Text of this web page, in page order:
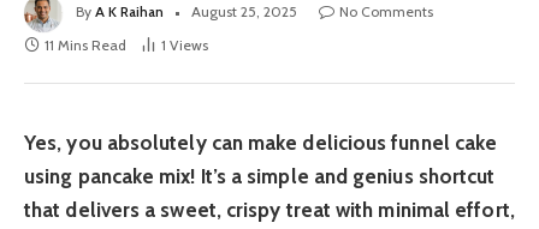
By A K Raihan August 25, 2025
No Comments
11 Mins Read
1 Views
Yes, you absolutely can make delicious funnel cake
using pancake mix! It’s a simple and genius shortcut
that delivers a sweet, crispy treat with minimal effort,